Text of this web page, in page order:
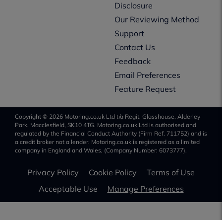
Disclosure
Our Reviewing Method
Support
Contact Us
Feedback
Email Preferences
Feature Request
Copyright © 2026 Motoring.co.uk Ltd t/a Regit, Glasshouse, Alderley
Park, Macclesfield, SK10 4TG. Motoring.co.uk Ltd is authorised and
regulated by the Financial Conduct Authority (Firm Ref. 711752) and is
a credit broker not a lender. Motoring.co.uk is registered as a limited
company in England and Wales, (Company Number: 6073777).
Privacy Policy Cookie Policy
Terms of Use
Acceptable Use
Manage Preferences